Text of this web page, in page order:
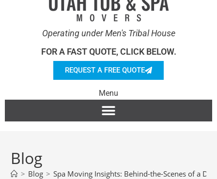
Operating under Men's Tribal House
FOR A FAST QUOTE, CLICK BELOW.
REQUEST A FREE QUOTE
Menu
Blog
> Blog > Spa Moving Insights: Behind-the-Scenes of a